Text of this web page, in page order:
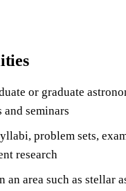
or graduate
seminars
problem sets,
research
an area such as stellar